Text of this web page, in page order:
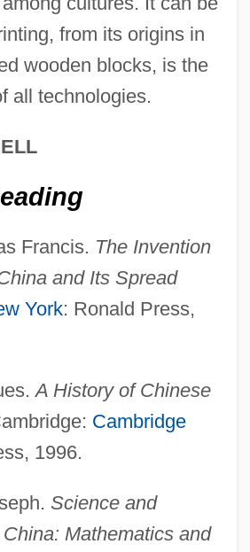
from its origins in
wooden blocks, is the
all technologies.
Francis. The Invention
and Its Spread
York: Ronald Press,
A History of Chinese
Cambridge
1996.
Science and
Mathematics and
1940